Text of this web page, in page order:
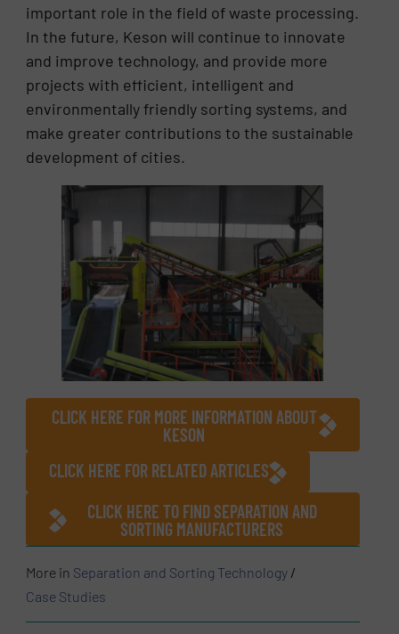
important role in the field of waste processing.
In the future, Keson will continue to innovate
and improve technology, and provide more
projects with efficient, intelligent and
environmentally friendly sorting systems, and
make greater contributions to the sustainable
development of cities.
CLICK HERE FOR MORE INFORMATION ABOUT
KESON
CLICK HERE FOR RELATED ARTICLES
CLICK HERE TO FIND SEPARATION AND
SORTING MANUFACTURERS
More in Separation and Sorting Technology /
Case Studies